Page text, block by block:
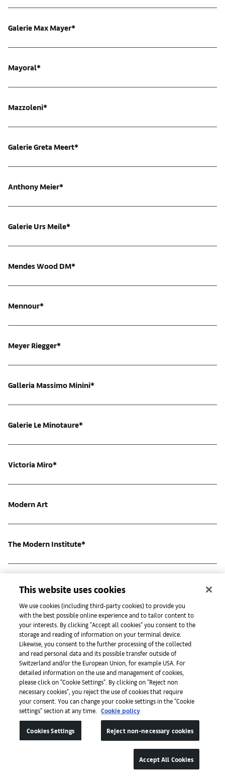
Galerie Max Mayer*
Mayoral*
Mazzoleni*
Galerie Greta Meert*
Anthony Meier*
Galerie Urs Meile*
Mendes Wood DM*
Mennour*
Meyer Riegger*
Galleria Massimo Minini*
Galerie Le Minotaure*
Victoria Miro*
Modern Art
The Modern Institute*
mother's tankstation*
Galerie nächst St. Stephan Rosemarie Schwarzwälder*
This website uses cookies
We use cookies (including third-party cookies) to provide you
with the best possible online experience and to tailor content to
your interests. By clicking "Accept all cookies" you consent to the
storage and reading of information on your terminal device.
Likewise, you consent to the further processing of the collected
and read personal data and its possible transfer outside of
Switzerland and/or the European Union, for example USA. For
detailed information on the use and management of cookies,
please click on "Cookie Settings". By clicking on "Reject non
necessary cookies", you reject the use of cookies that require
your consent. You can change your cookie settings in the "Cookie
settings" section at any time.
Cookie policy
Cookies Settings Reject non-necessary cookies
Accept All Cookies